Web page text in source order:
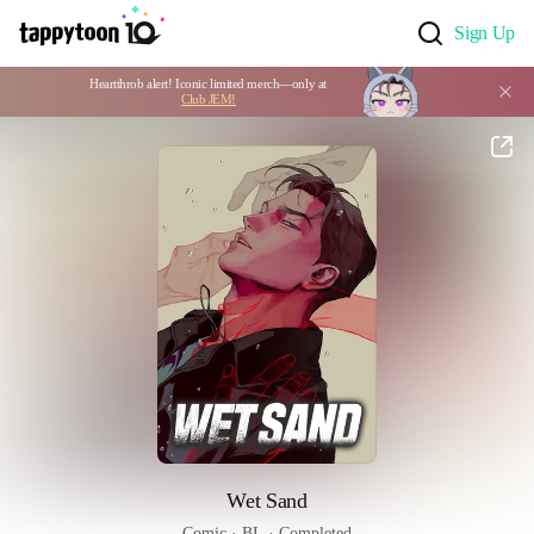
Sign Up
Heartthrob alert! Iconic limited merch—only at
Club JEM!
Wet Sand